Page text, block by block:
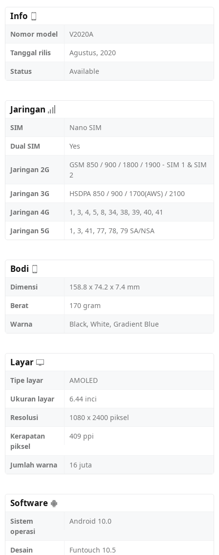
Info
Nomor model
V2020A
Tanggal rilis
Agustus, 2020
Status
Available
Jaringan
SIM
Nano SIM
Dual SIM
Yes
Jaringan 2G
GSM 850 / 900 / 1800 / 1900 - SIM 1 & SIM
2
Jaringan 3G
HSDPA 850 / 900 / 1700(AWS) / 2100
Jaringan 4G
1, 3, 4, 5, 8, 34, 38, 39, 40, 41
Jaringan 5G
1, 3, 41, 77, 78, 79 SA/NSA
Bodi
Dimensi
158.8 x 74.2 x 7.4 mm
Berat
170 gram
Warna
Black, White, Gradient Blue
Layar
Tipe layar
AMOLED
Ukuran layar
6.44 inci
Resolusi
1080 x 2400 piksel
Kerapatan
piksel
409 ppi
Jumlah warna 16 juta
Software
Sistem
operasi
Android 10.0
Desain
Funtouch 10.5